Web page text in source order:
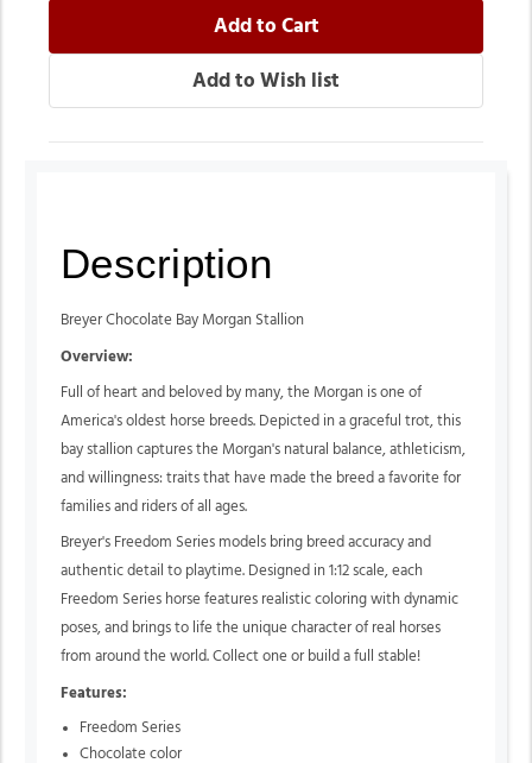
Description
Breyer Chocolate Bay Morgan Stallion
Overview:
Full of heart and beloved by many, the Morgan is one of
America's oldest horse breeds. Depicted in a graceful trot, this
bay stallion captures the Morgan's natural balance, athleticism,
and willingness: traits that have made the breed a favorite for
families and riders of all ages.
Breyer's Freedom Series models bring breed accuracy and
authentic detail to playtime. Designed in 1:12 scale, each
Freedom Series horse features realistic coloring with dynamic
poses, and brings to life the unique character of real horses
from around the world. Collect one or build a full stable!
Features:
Freedom Series
Chocolate color